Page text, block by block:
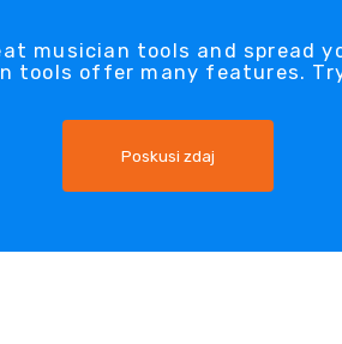
musician tools and spread
tools offer many features.
Poskusi zdaj